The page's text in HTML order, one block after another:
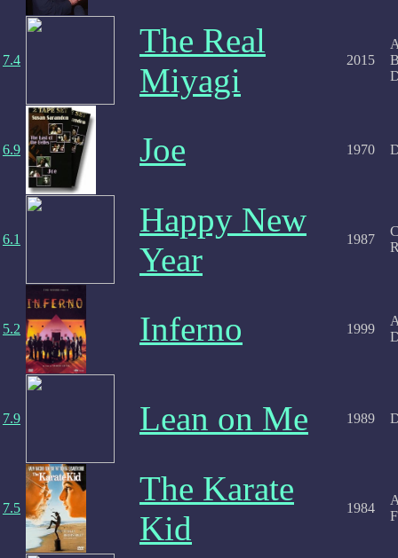
7.4
The Real
Miyagi
2015
6.9 Joe 1970
6.1
Happy New
Year
1987
5.2 Inferno 1999
7.9 Lean on Me 1989
7.5
The Karate
Kid
1984